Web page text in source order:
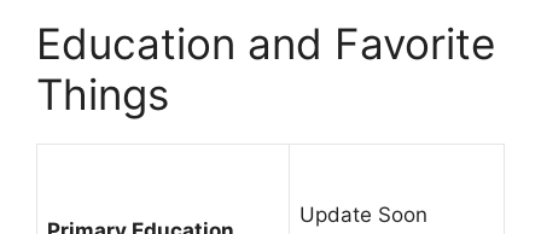
Education and Favorite
Things
Update Soon